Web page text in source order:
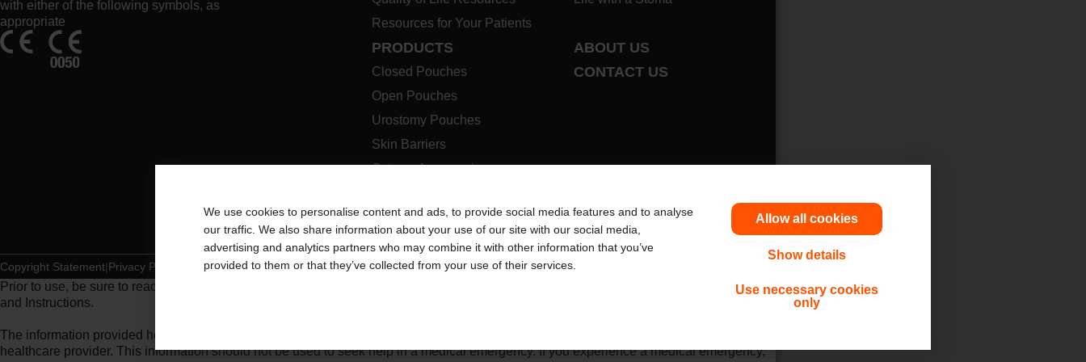
We use cookies to personalise content and ads, to provide social media features and to analyse
our traffic. We also share information about your use of our site with our social media,
advertising and analytics partners who may combine it with other information that you’ve
provided to them or that they’ve collected from your use of their services.
Allow all cookies
Show details
Use necessary cookies
only
with either of the following symbols, as
appropriate
Resources for Your Patients
PRODUCTS
Closed Pouches
Open Pouches
Urostomy Pouches
Skin Barriers
Ostomy Accessories
Ostomy Product Guide
Safety Data Sheets
ABOUT US
CONTACT US
Copyright Statement Privacy Policy Cookie Usage
Prior to use, be sure to read the
for information regarding Intended Use, Contraindications, Warnings, Precautions,
and Instructions.
The information provided herein is not medical advice and is not intended to substitute for the advice of your personal physician or other
healthcare provider. This information should not be used to seek help in a medical emergency. If you experience a medical emergency,